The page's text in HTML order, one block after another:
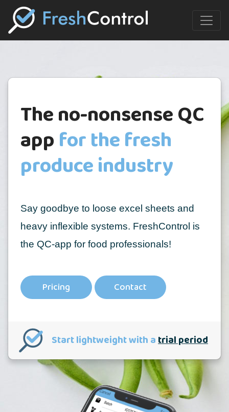
The no-nonsense QC
appfor the fresh
produce industry
Say goodbye to loose excel sheets and
heavy inflexible systems. FreshControl is
the QC-app for food professionals!
Pricing Contact
Start lightweight with atrial period